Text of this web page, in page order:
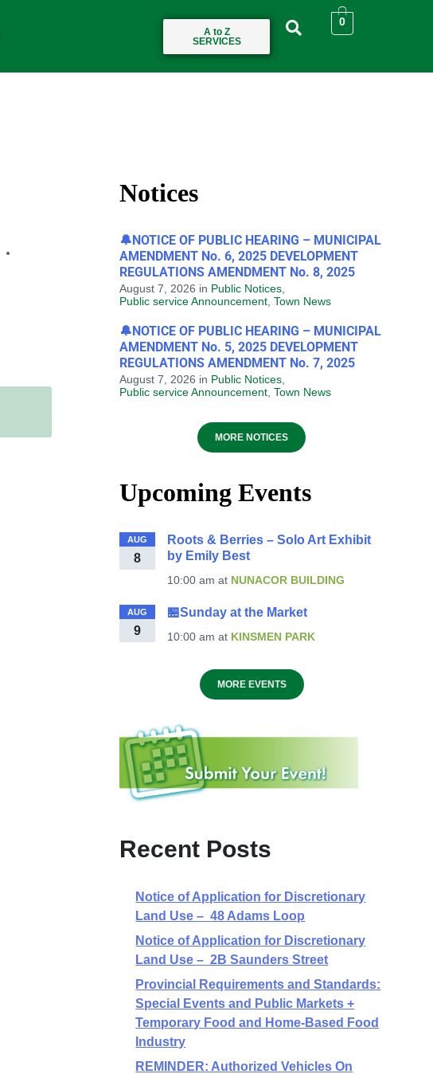
A to Z
SERVICES
0
Notices
🔔NOTICE OF PUBLIC HEARING – MUNICIPAL
AMENDMENT No. 6, 2025 DEVELOPMENT
REGULATIONS AMENDMENT No. 8, 2025
August 7, 2026 in Public Notices
Public service Announcement ,Town News
🔔NOTICE OF PUBLIC HEARING – MUNICIPAL
AMENDMENT No. 5, 2025 DEVELOPMENT
REGULATIONS AMENDMENT No. 7, 2025
August 7, 2026 in Public Notices
Public service Announcement ,Town News
MORE NOTICES
Upcoming Events
AUG
8
Roots & Berries – Solo Art Exhibit
by Emily Best
10:00 amat NUNACOR BUILDING
AUG
9
🏪Sunday at the Market
10:00 amat KINSMEN PARK
MORE EVENTS
Recent Posts
Notice of Application for Discretionary
Land Use – 48 Adams Loop
Notice of Application for Discretionary
Land Use – 2B Saunders Street
Provincial Requirements and Standards:
Special Events and Public Markets +
Temporary Food and Home-Based Food
Industry
REMINDER: Authorized Vehicles On